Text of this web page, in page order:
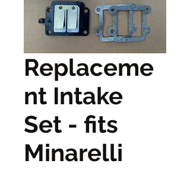
Replaceme
nt Intake
Set - fits
Minarelli